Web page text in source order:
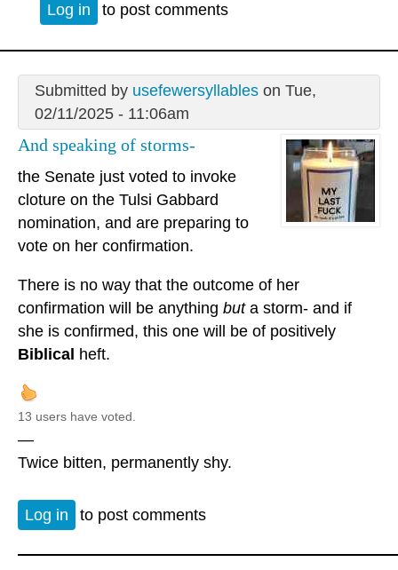
Log in to post comments
Submitted by usefewersyllableson Tue,
02/11/2025 - 11:06am
And speaking of storms-
the Senate just voted to invoke
cloture on the Tulsi Gabbard
nomination, and are preparing to
vote on her confirmation.
There is no way that the outcome of her
confirmation will be anything buta storm- and if
she is confirmed, this one will be of positively
Biblical heft.
13 users have voted.
—
Twice bitten, permanently shy.
Log in to post comments